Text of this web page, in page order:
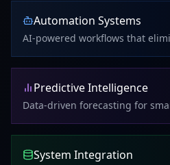
Automation Systems
AI-powered workflows that
Predictive Intelligence
Data-driven forecasting for
System Integration